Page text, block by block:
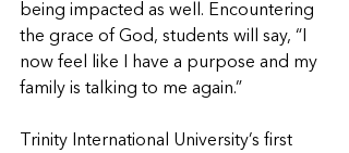
being impacted as well. Encountering
the grace of God, students will say, “I
now feel like I have a purpose and my
family is talking to me again.”
Trinity International University’s first